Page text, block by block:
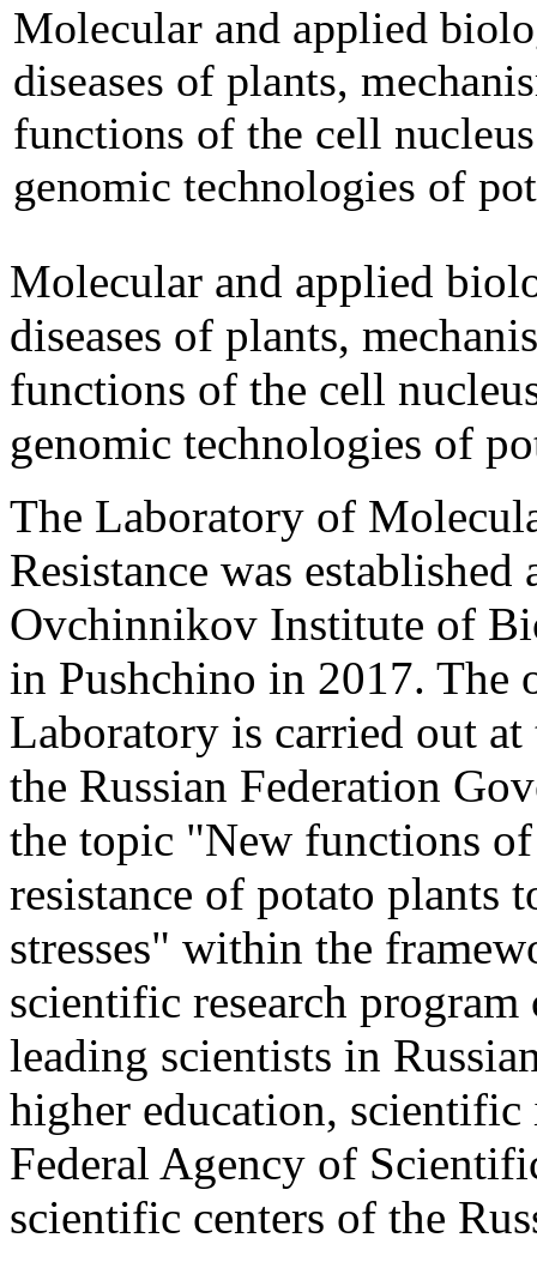
Molecular and applied
diseases of plants,
functions of the cell
genomic technologies of
Molecular and applied
diseases of plants,
functions of the cell
genomic technologies of
The Laboratory of
Resistance was
Ovchinnikov Institute of
in Pushchino in 2017. The
Laboratory is carried out
the Russian Federation
the topic "New functions
resistance of potato plants
stresses" within the
scientific research
leading scientists in
higher education,
Federal Agency of
scientific centers of the